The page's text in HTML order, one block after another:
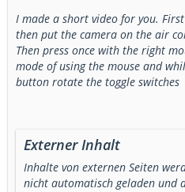
I made a short video for you.
then put the camera on the air
Then press once with the right
mode of using the mouse and
button rotate the toggle switches
Externer Inhalt
Inhalte von externen Seiten
nicht automatisch geladen und